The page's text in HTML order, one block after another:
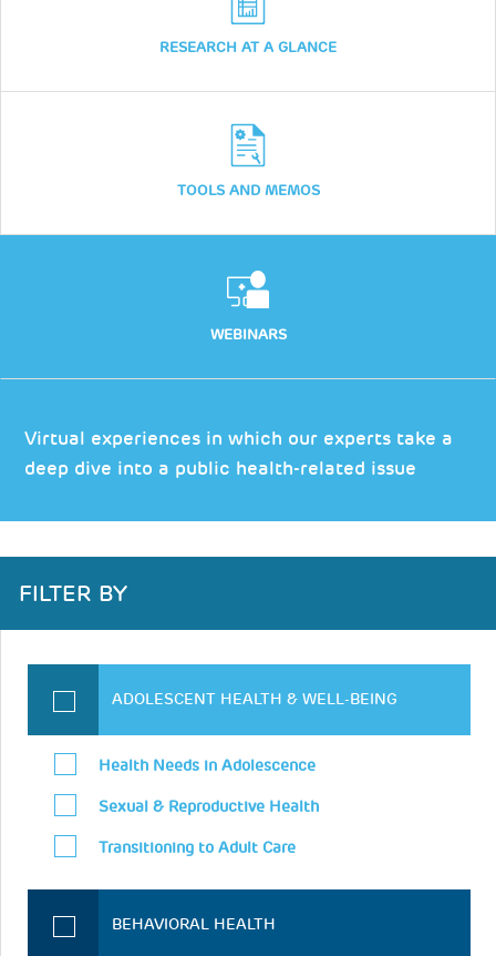
RESEARCH AT A GLANCE
TOOLS AND MEMOS
WEBINARS
Virtual experiences in which our experts take a
deep dive into a public health-related issue
FILTER BY
ADOLESCENT HEALTH & WELL-BEING
Health Needs in Adolescence
Sexual & Reproductive Health
Transitioning to Adult Care
BEHAVIORAL HEALTH